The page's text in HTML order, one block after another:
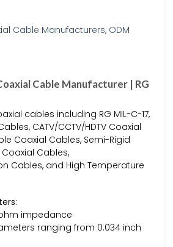
Cable Manufacturer | RG
cables including RG MIL-C-17,
CATV/CCTV/HDTV Coaxial
Coaxial Cables, Semi-Rigid
Coaxial Cables,
Cables, and High Temperature
impedance
ranging from 0.034 inch